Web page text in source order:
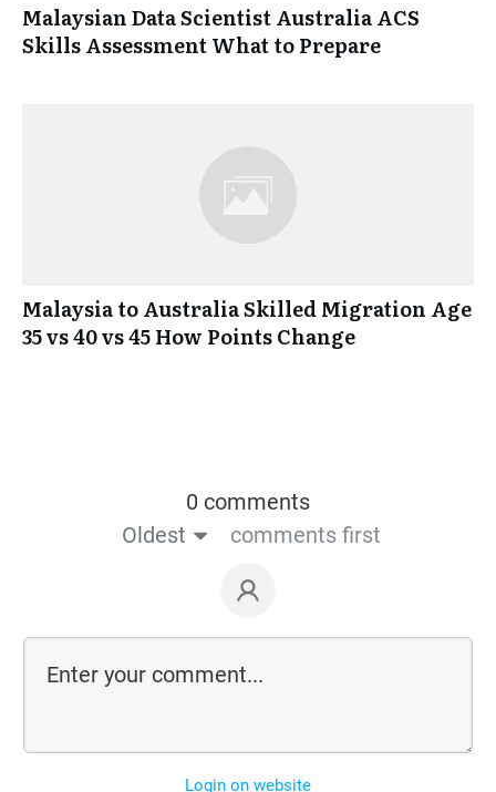
Malaysian Data Scientist Australia ACS
Skills Assessment What to Prepare
Malaysia to Australia Skilled Migration Age
35 vs 40 vs 45 How Points Change
0 comments
Oldest
comments first
Login on website